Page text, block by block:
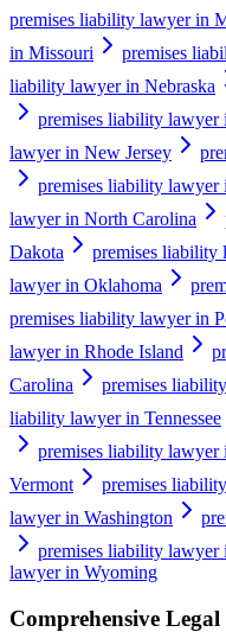
premises liability lawyer in
in Missouri
premises
liability lawyer in Nebraska
premises liability
lawyer in New Jersey
premises liability
lawyer in North Carolina
Dakota
premises liability
lawyer in Oklahoma
premises liability lawyer in
lawyer in Rhode Island
Carolina
premises
liability lawyer in Tennessee
premises liability lawyer
Vermont
premises
lawyer in Washington
premises liability lawyer
lawyer in Wyoming
Comprehensive